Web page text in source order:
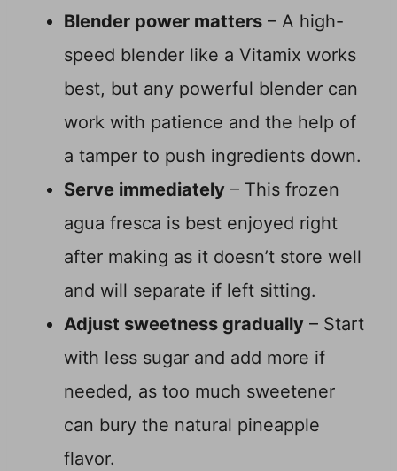
Blender power matters – A high-
speed blender like a Vitamix works
best, but any powerful blender can
work with patience and the help of
a tamper to push ingredients down.
Serve immediately – This frozen
agua fresca is best enjoyed right
after making as it doesn’t store well
and will separate if left sitting.
Adjust sweetness gradually – Start
with less sugar and add more if
needed, as too much sweetener
can bury the natural pineapple
flavor.